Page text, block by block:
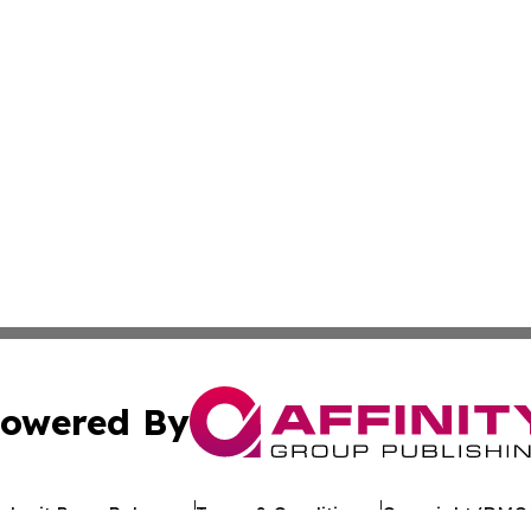
By
Press Release Terms & Conditions Copyright/